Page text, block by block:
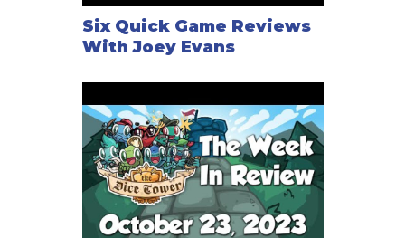
Six Quick Game Reviews
With Joey Evans